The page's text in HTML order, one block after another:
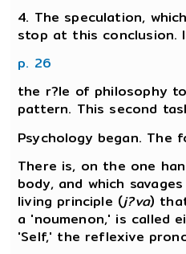
4. The speculation,
stop at this conclusion.
p. 26
the r?le of philosophy
pattern. This second
Psychology began. The
There is, on the one
body, and which
living principle (j?va)
a 'noumenon,' is called
'Self,' the reflexive